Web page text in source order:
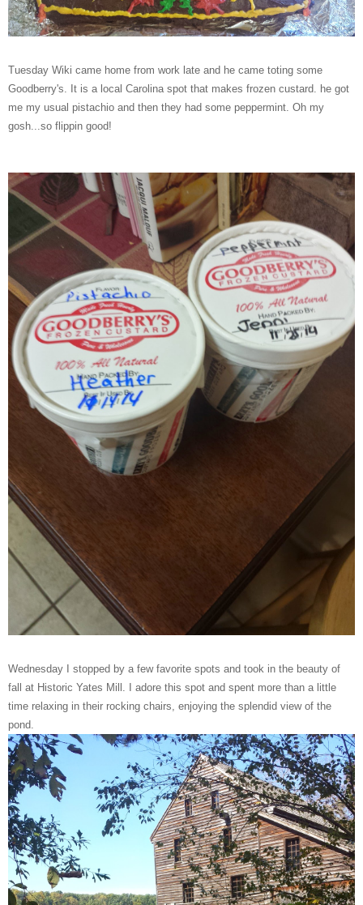
Tuesday Wiki came home from work late and he came toting some
Goodberry's. It is a local Carolina spot that makes frozen custard. he got
me my usual pistachio and then they had some peppermint. Oh my
gosh...so flippin good!
Wednesday I stopped by a few favorite spots and took in the beauty of
fall at Historic Yates Mill. I adore this spot and spent more than a little
time relaxing in their rocking chairs, enjoying the splendid view of the
pond.